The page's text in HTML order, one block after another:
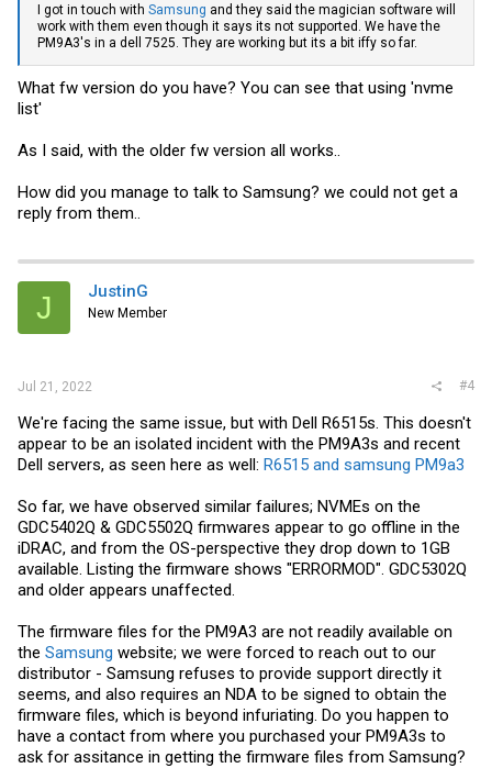
I got in touch with Samsung and they said the magician software will
work with them even though it says its not supported. We have the
PM9A3's in a dell 7525. They are working but its a bit iffy so far.
What fw version do you have? You can see that using 'nvme
list'
As I said, with the older fw version all works..
How did you manage to talk to Samsung? we could not get a
reply from them..
J JustinG
New Member
Jul 21, 2022 #4
We're facing the same issue, but with Dell R6515s. This doesn't
appear to be an isolated incident with the PM9A3s and recent
Dell servers, as seen here as well: R6515 and samsung PM9a3
So far, we have observed similar failures; NVMEs on the
GDC5402Q & GDC5502Q firmwares appear to go offline in the
iDRAC, and from the OS-perspective they drop down to 1GB
available. Listing the firmware shows "ERRORMOD". GDC5302Q
and older appears unaffected.
The firmware files for the PM9A3 are not readily available on
the Samsung website; we were forced to reach out to our
distributor - Samsung refuses to provide support directly it
seems, and also requires an NDA to be signed to obtain the
firmware files, which is beyond infuriating. Do you happen to
have a contact from where you purchased your PM9A3s to
ask for assitance in getting the firmware files from Samsung?